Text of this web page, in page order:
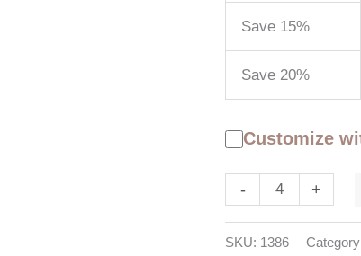
Save 15%
Save 20%
Customize
- +
SKU: 1386